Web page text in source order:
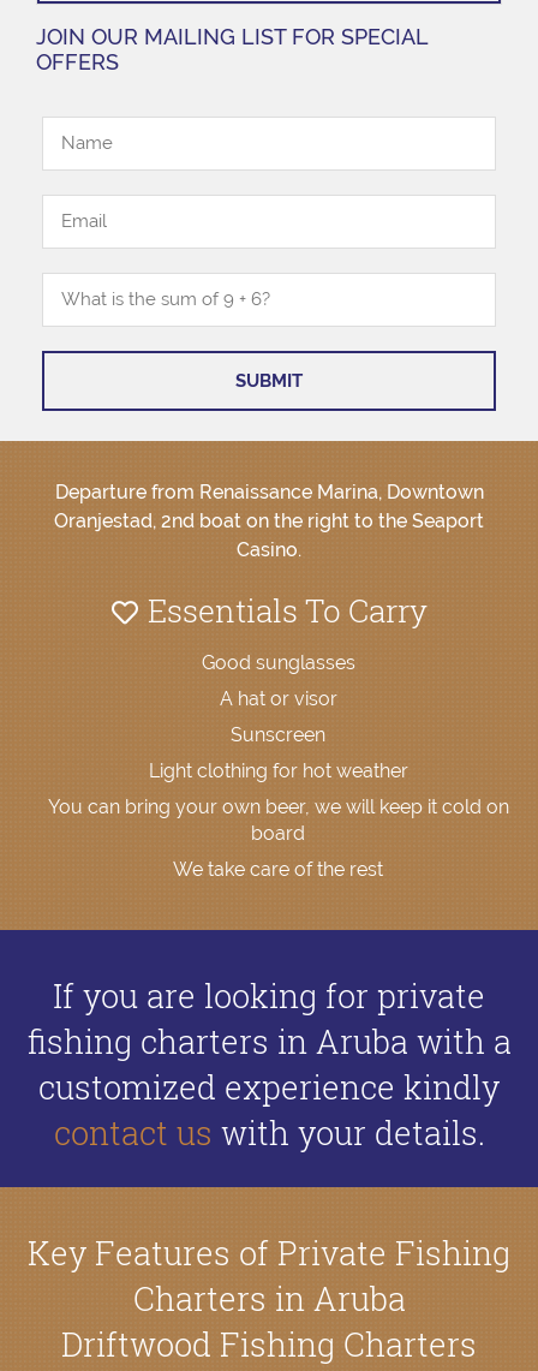
JOIN OUR MAILING LIST FOR SPECIAL
OFFERS
Departure from Renaissance Marina, Downtown
Oranjestad, 2nd boat on the right to the Seaport
Casino.
Essentials To Carry
Good sunglasses
A hat or visor
Sunscreen
Light clothing for hot weather
You can bring your own beer, we will keep it cold on
board
We take care of the rest
If you are looking for private
fishing charters in Aruba with a
customized experience kindly
contact us with your details.
Key Features of Private Fishing
Charters in Aruba
Driftwood Fishing Charters